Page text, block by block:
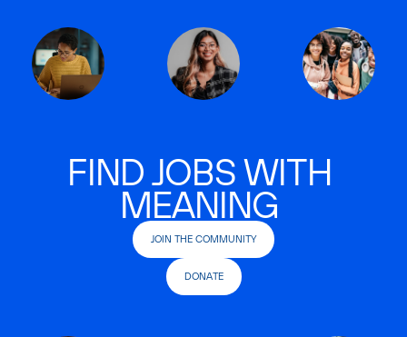
FIND JOBS WITH
MEANING
JOIN THE COMMUNITY
DONATE